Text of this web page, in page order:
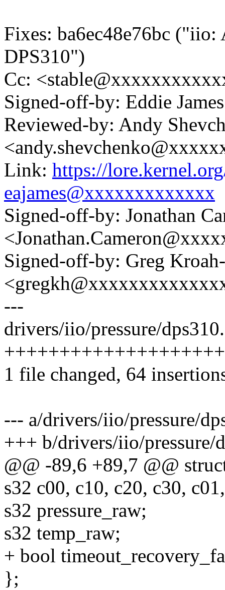
Fixes: ba6ec48e76bc
DPS310")
Cc:
Signed-off-by: Eddie
Reviewed-by: Andy
Link: https://
eajames@xxxxxxxxxxxxx
Signed-off-by: Jonathan
Signed-off-by: Greg
---
drivers/iio/pressure/
1 file changed, 64
--- a/drivers/iio/pressure/
+++ b/drivers/iio/pressure/
@@ -89,6 +89,7 @@
s32 c00, c10, c20, c30,
s32 pressure_raw;
s32 temp_raw;
+ bool
};